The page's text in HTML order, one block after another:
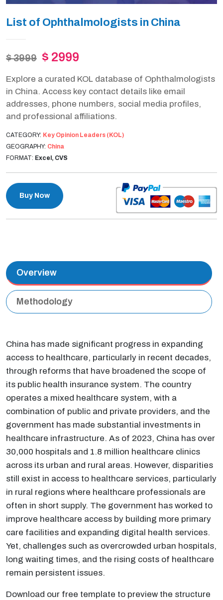
List of Ophthalmologists in China
$ 3999 $ 2999
Explore a curated KOL database of Ophthalmologists
in China. Access key contact details like email
addresses, phone numbers, social media profiles,
and professional affiliations.
CATEGORY: Key Opinion Leaders (KOL)
GEOGRAPHY: China
FORMAT: Excel, CVS
Buy Now
Overview
Methodology
China has made significant progress in expanding
access to healthcare, particularly in recent decades,
through reforms that have broadened the scope of
its public health insurance system. The country
operates a mixed healthcare system, with a
combination of public and private providers, and the
government has made substantial investments in
healthcare infrastructure. As of 2023, China has over
30,000 hospitals and 1.8 million healthcare clinics
across its urban and rural areas. However, disparities
still exist in access to healthcare services, particularly
in rural regions where healthcare professionals are
often in short supply. The government has worked to
improve healthcare access by building more primary
care facilities and expanding digital health services.
Yet, challenges such as overcrowded urban hospitals,
long waiting times, and the rising costs of healthcare
remain persistent issues.
Download our free template to preview the structure